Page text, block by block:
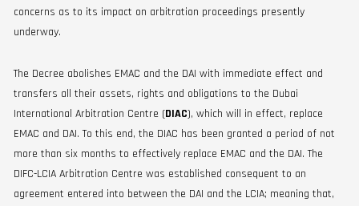
concerns as to its impact on arbitration proceedings presently
underway.
The Decree abolishes EMAC and the DAI with immediate effect and
transfers all their assets, rights and obligations to the Dubai
International Arbitration Centre (DIAC), which will in effect, replace
EMAC and DAI. To this end, the DIAC has been granted a period of not
more than six months to effectively replace EMAC and the DAI. The
DIFC-LCIA Arbitration Centre was established consequent to an
agreement entered into between the DAI and the LCIA; meaning that,